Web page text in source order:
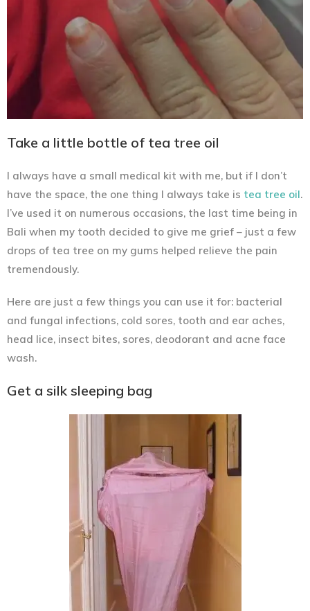
Take a little bottle of tea tree oil
I always have a small medical kit with me, but if I don’t
have the space, the one thing I always take is tea tree oil.
I’ve used it on numerous occasions, the last time being in
Bali when my tooth decided to give me grief – just a few
drops of tea tree on my gums helped relieve the pain
tremendously.
Here are just a few things you can use it for: bacterial
and fungal infections, cold sores, tooth and ear aches,
head lice, insect bites, sores, deodorant and acne face
wash.
Get a silk sleeping bag